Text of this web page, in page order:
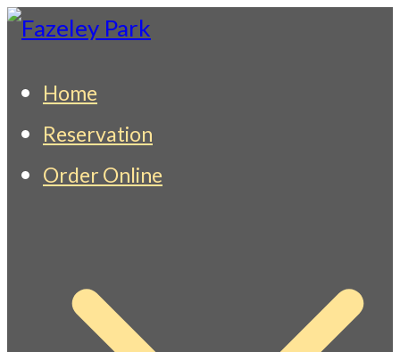
Skip
content
Fazeley Park
Indian Restaurant & Takeaway
Home
Reservation
Order Online